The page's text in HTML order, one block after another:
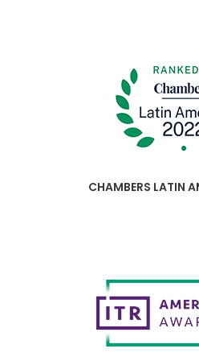
CHAMBERS LATIN